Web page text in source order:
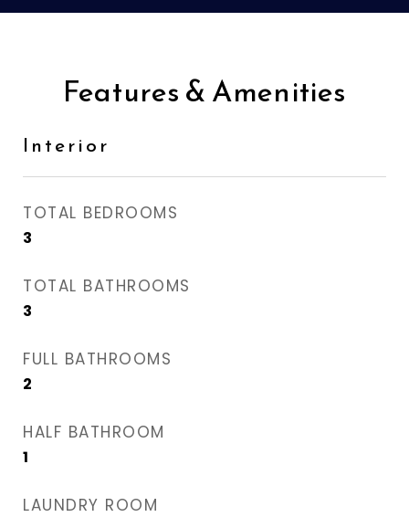
Features & Amenities
Interior
TOTAL BEDROOMS
3
TOTAL BATHROOMS
3
FULL BATHROOMS
2
HALF BATHROOM
1
LAUNDRY ROOM